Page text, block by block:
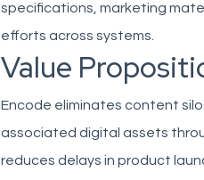
specifications, marketing
efforts across systems.
Value
Encode eliminates content
associated digital assets
reduces delays in product